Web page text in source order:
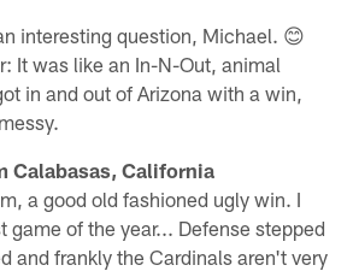
interesting question, Michael. 😊
It was like an In-N-Out, animal
in and out of Arizona with a win,
Calabasas, California
a good old fashioned ugly win. I
game of the year... Defense stepped
and frankly the Cardinals aren't very